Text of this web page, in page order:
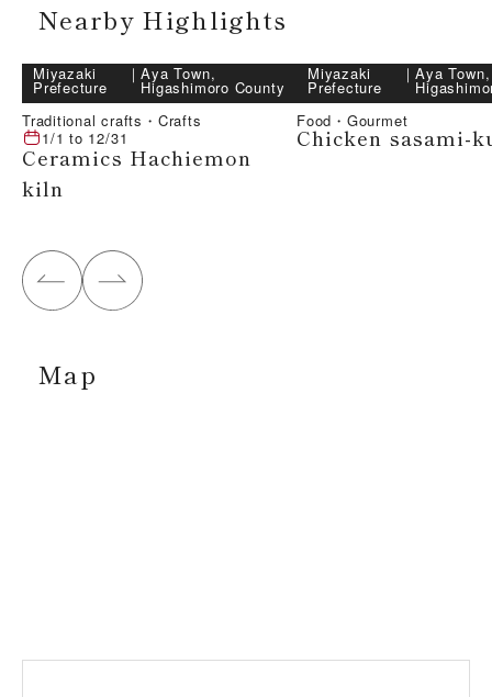
Nearby Highlights
Miyazaki
Prefecture
｜Aya Town,
Higashimoro County
Traditional crafts・Crafts
1/1 to 12/31
Ceramics Hachiemon
kiln
Miyazaki
Prefecture
｜Aya Town,
Food・Gourmet
Chicken sasami-
Map